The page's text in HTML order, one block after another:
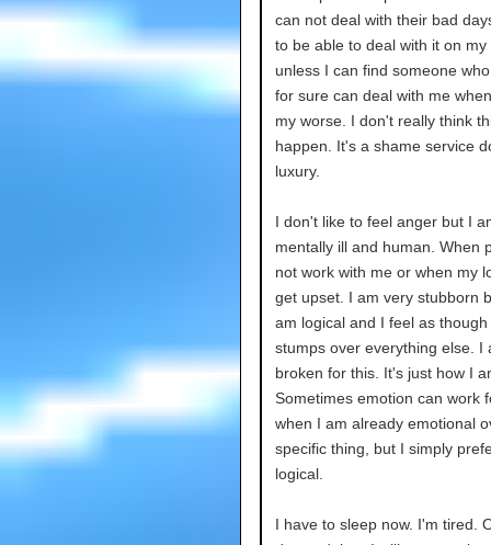
can not deal with their bad
to be able to deal with it on my
unless I can find someone
for sure can deal with me
my worse. I don't really think
happen. It's a shame service
luxury.
I don't like to feel anger but I
mentally ill and human. When
not work with me or when my
get upset. I am very stubborn
am logical and I feel as though
stumps over everything else. I
broken for this. It's just how I
Sometimes emotion can work
when I am already emotional
specific thing, but I simply
logical.
I have to sleep now. I'm tired.